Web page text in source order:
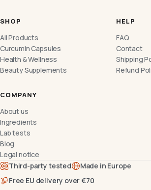
SHOP
All Products
Curcumin Capsules
Health & Wellness
Beauty Supplements
HELP
FAQ
Contact
Shipping
Refund
COMPANY
About us
Ingredients
Lab tests
Blog
Legal notice
Third-party tested
Made in Europe
Free EU delivery over €70